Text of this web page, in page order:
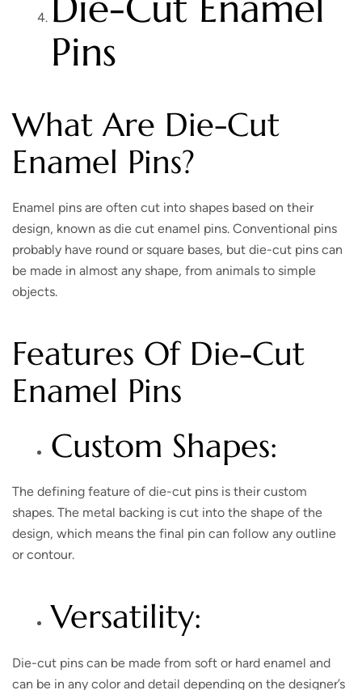
Pins
What Are Die-Cut
Enamel Pins?
Enamel pins are often cut into shapes based on their
design, known as die cut enamel pins. Conventional pins
probably have round or square bases, but die-cut pins can
be made in almost any shape, from animals to simple
objects.
Features Of Die-Cut
Enamel Pins
Custom Shapes:
The defining feature of die-cut pins is their custom
shapes. The metal backing is cut into the shape of the
design, which means the final pin can follow any outline
or contour.
Versatility:
Die-cut pins can be made from soft or hard enamel and
can be in any color and detail depending on the designer’s